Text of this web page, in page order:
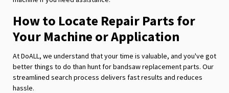
How to Locate Repair Parts for
Your Machine or Application
At DoALL, we understand that your time is valuable, and you've got
better things to do than hunt for bandsaw replacement parts. Our
streamlined search process delivers fast results and reduces
hassle.